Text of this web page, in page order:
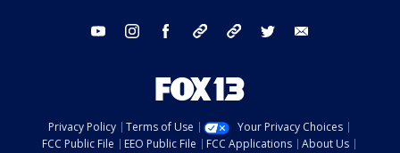
youtube instagram facebook tiktok threads twitter
Privacy Policy Terms of Use
Your Privacy Choices
FCC Public File
EEO Public File FCC Applications About Us